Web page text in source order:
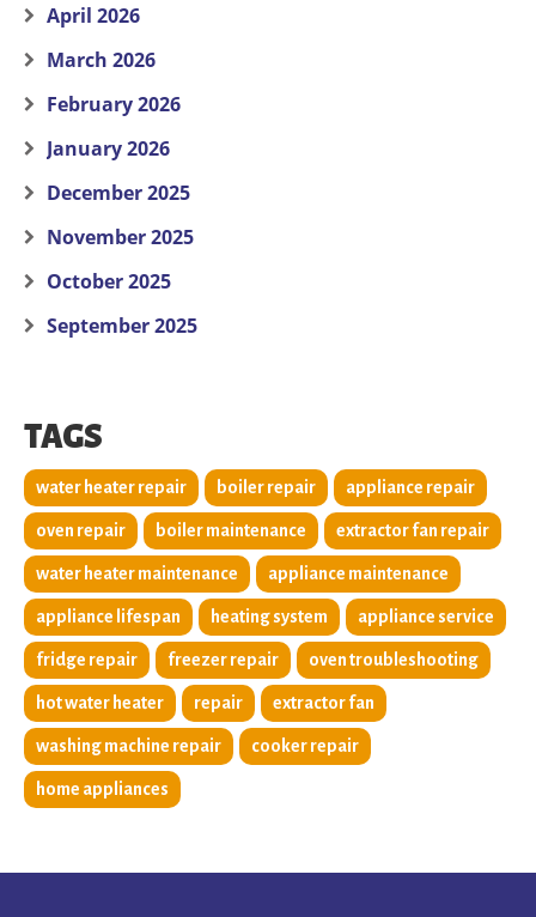
April 2026
March 2026
February 2026
January 2026
December 2025
November 2025
October 2025
September 2025
TAGS
water heater repair boiler repair appliance repair
oven repair boiler maintenance extractor fan repair
water heater maintenance appliance maintenance
appliance lifespan heating system appliance service
fridge repair freezer repair oven troubleshooting
hot water heater repair extractor fan
washing machine repair cooker repair
home appliances